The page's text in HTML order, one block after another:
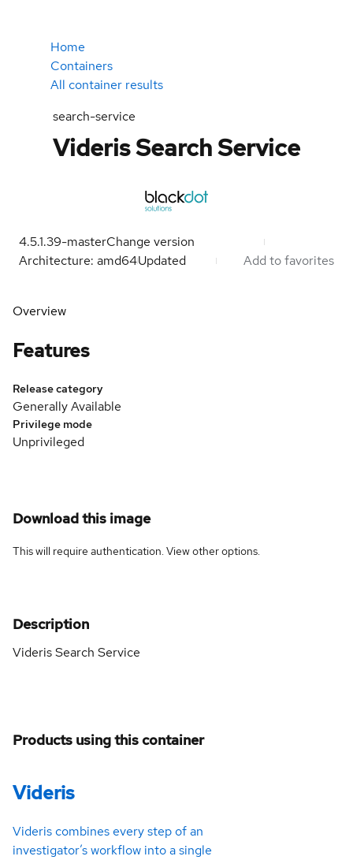
Home
Containers
All container results
search-service
Videris Search Service
4.5.1.39-masterChange version
Architecture: amd64Updated Add to favorites
Overview
Features
Release category
Generally Available
Privilege mode
Unprivileged
Download this image
This will require authentication. Viewother options.
Description
Videris Search Service
Products using this container
Videris
Videris combines every step of an
investigator’s workflow into a single